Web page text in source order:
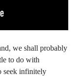
we shall probably
to do with
seek infinitely